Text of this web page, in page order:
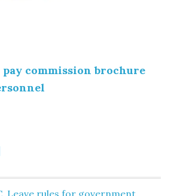
pay commission brochure
, Leave rules for government